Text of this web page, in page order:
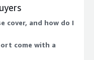
cybersecurity
members, you
cover, and how do I
come with a